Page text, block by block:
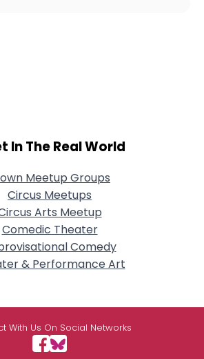
In The Real World
Meetup Groups
Circus Meetups
Arts Meetup
Comedic Theater
Comedy
& Performance Art
With Us On Social Networks